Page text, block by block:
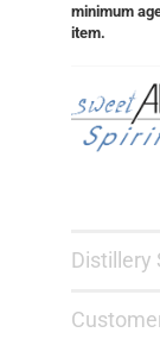
minimum
item.
Distillery